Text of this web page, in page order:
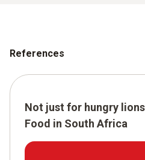
References
Not just for hungry
Food in South Africa